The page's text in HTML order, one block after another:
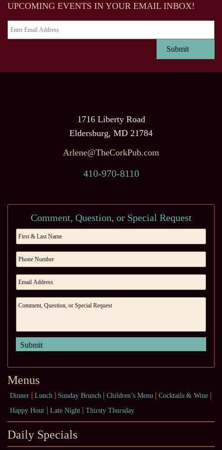
UPCOMING EVENTS IN YOUR EMAIL INBOX!
1716 Liberty Road
Eldersburg, MD 21784
Arlene@TheCorkPub.com
410-970-8110
Comment, Question, or Special Request
Menus
Dinner Lunch Sunday Brunch Children’s Menu
Cocktails & Wine
Happy Hour
Late Night Thirsty Thursday
Daily Specials